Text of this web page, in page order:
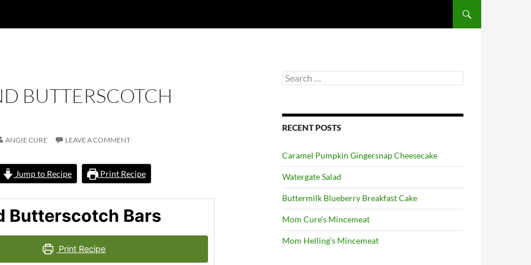
BUTTERSCOTCH
ANGIE CURE LEAVE A COMMENT
Jump to Recipe Print Recipe
Butterscotch Bars
Print Recipe
Search
for:
RECENT POSTS
Caramel Pumpkin Gingersnap Cheesecake
Watergate Salad
Buttermilk Blueberry Breakfast Cake
Mom Cure’s Mincemeat
Mom Helling’s Mincemeat